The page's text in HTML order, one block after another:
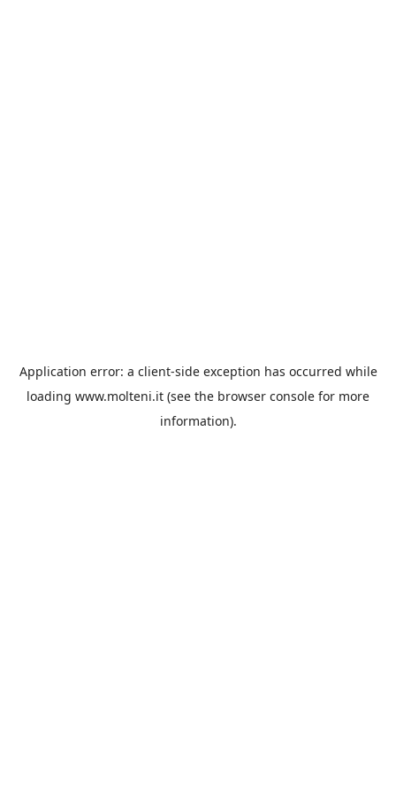
Application error: a client-side exception has occurred while
loading www.molteni.it (see the browser console for more
information).